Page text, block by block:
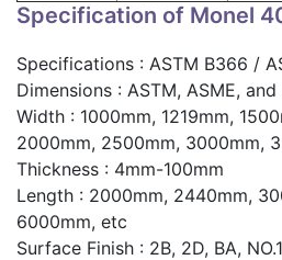
Specification of Monel
Specifications : ASTM B366 /
Dimensions : ASTM, ASME, and
Width : 1000mm, 1219mm,
2000mm, 2500mm, 3000mm,
Thickness : 4mm-100mm
Length : 2000mm, 2440mm,
6000mm, etc
Surface Finish : 2B, 2D, BA,